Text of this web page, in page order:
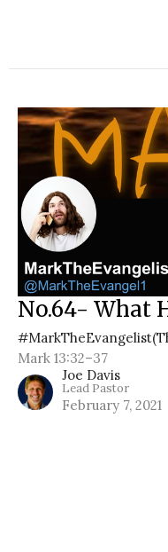
No.64- What
Mark 13:32–37
Joe Davis
Lead Pastor
February 7, 2021